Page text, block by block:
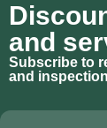
and
Subscribe to
and